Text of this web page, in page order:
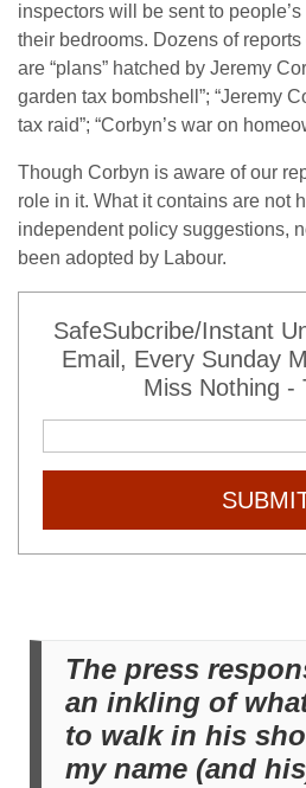
inspectors will be sent to
their bedrooms. Dozens of
are “plans” hatched by Jeremy
garden tax bombshell”; “Jeremy
tax raid”; “Corbyn’s war on
Though Corbyn is aware of our
role in it. What it contains are not
independent policy suggestions,
been adopted by Labour.
SafeSubcribe/Instant
Email, Every Sunday
Miss Nothing -
The press
an inkling of
to walk in his
my name (and